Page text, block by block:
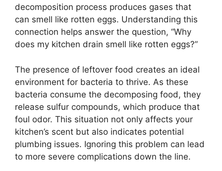
decomposition process produces gases that
can smell like rotten eggs. Understanding this
connection helps answer the question, “Why
does my kitchen drain smell like rotten eggs?”
The presence of leftover food creates an ideal
environment for bacteria to thrive. As these
bacteria consume the decomposing food, they
release sulfur compounds, which produce that
foul odor. This situation not only affects your
kitchen’s scent but also indicates potential
plumbing issues. Ignoring this problem can lead
to more severe complications down the line.